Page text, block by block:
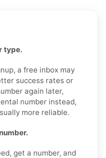
type.
a free inbox may
success rates or
again later,
number instead,
more reliable.
get a number, and